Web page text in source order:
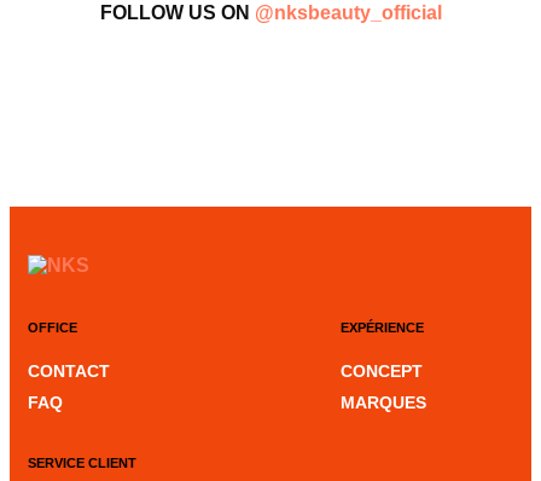
FOLLOW US ON @nksbeauty_official
OFFICE
CONTACT
FAQ
EXPÉRIENCE
CONCEPT
MARQUES
SERVICE CLIENT